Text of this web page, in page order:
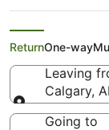
Finnair
(YYC) to
ReturnOne-way
Leaving
Calgary,
Leaving
Going to